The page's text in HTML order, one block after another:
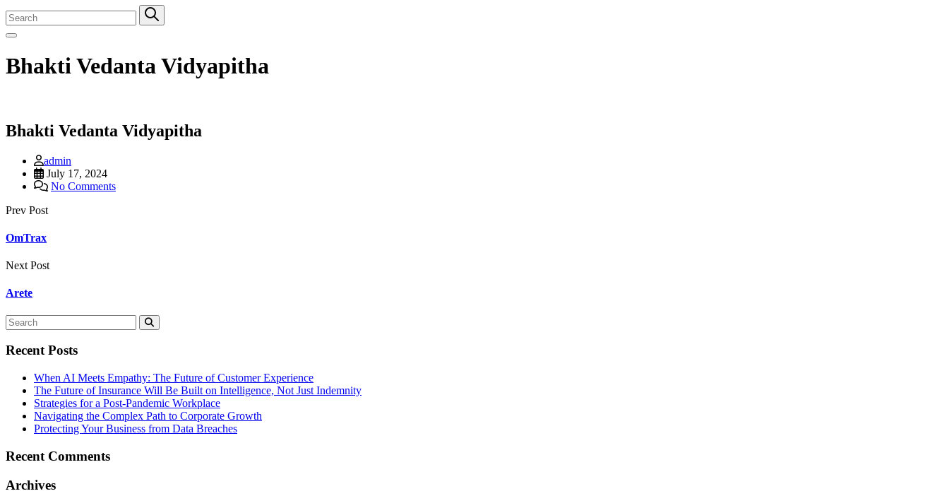
Bhakti Vedanta Vidyapitha
Bhakti Vedanta Vidyapitha
admin
July 17, 2024
No Comments
Prev Post
OmTrax
Next Post
Arete
Recent Posts
When AI Meets Empathy: The Future of Customer Experience
The Future of Insurance Will Be Built on Intelligence, Not Just Indemnity
Strategies for a Post-Pandemic Workplace
Navigating the Complex Path to Corporate Growth
Protecting Your Business from Data Breaches
Recent Comments
Archives